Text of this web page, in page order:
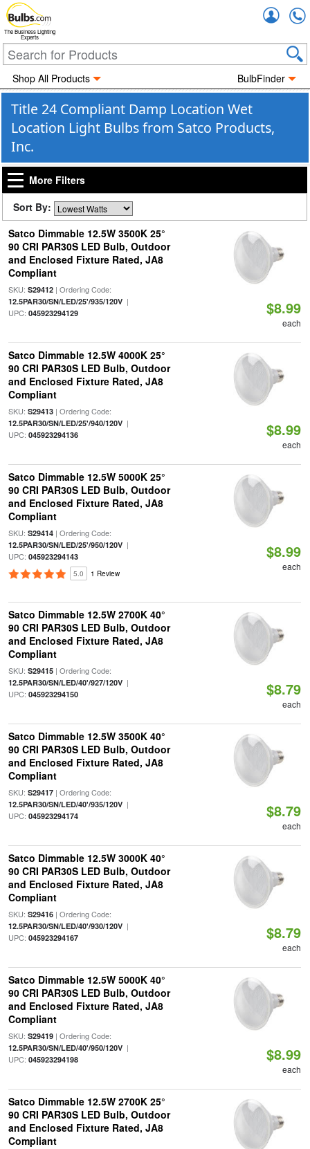
The Business Lighting
Experts
Shop All Products BulbFinder
Title 24 Compliant Damp Location Wet
Location Light Bulbs from Satco Products,
Inc.
More Filters
Sort By:
Satco Dimmable 12.5W 3500K 25°
90 CRI PAR30S LED Bulb, Outdoor
and Enclosed Fixture Rated, JA8
Compliant
SKU: S29412| Ordering Code:
12.5PAR30/SN/LED/25'/935/120V|
UPC: 045923294129 $8.99
each
Satco Dimmable 12.5W 4000K 25°
90 CRI PAR30S LED Bulb, Outdoor
and Enclosed Fixture Rated, JA8
Compliant
SKU: S29413| Ordering Code:
12.5PAR30/SN/LED/25'/940/120V|
UPC: 045923294136 $8.99
each
Satco Dimmable 12.5W 5000K 25°
90 CRI PAR30S LED Bulb, Outdoor
and Enclosed Fixture Rated, JA8
Compliant
SKU: S29414| Ordering Code:
12.5PAR30/SN/LED/25'/950/120V|
UPC: 045923294143
5.0 1 Review
$8.99
each
Satco Dimmable 12.5W 2700K 40°
90 CRI PAR30S LED Bulb, Outdoor
and Enclosed Fixture Rated, JA8
Compliant
SKU: S29415| Ordering Code:
12.5PAR30/SN/LED/40'/927/120V|
UPC: 045923294150 $8.79
each
Satco Dimmable 12.5W 3500K 40°
90 CRI PAR30S LED Bulb, Outdoor
and Enclosed Fixture Rated, JA8
Compliant
SKU: S29417| Ordering Code:
12.5PAR30/SN/LED/40'/935/120V|
UPC: 045923294174 $8.79
each
Satco Dimmable 12.5W 3000K 40°
90 CRI PAR30S LED Bulb, Outdoor
and Enclosed Fixture Rated, JA8
Compliant
SKU: S29416| Ordering Code:
12.5PAR30/SN/LED/40'/930/120V|
UPC: 045923294167 $8.79
each
Satco Dimmable 12.5W 5000K 40°
90 CRI PAR30S LED Bulb, Outdoor
and Enclosed Fixture Rated, JA8
Compliant
SKU: S29419| Ordering Code:
12.5PAR30/SN/LED/40'/950/120V|
UPC: 045923294198 $8.99
each
Satco Dimmable 12.5W 2700K 25°
90 CRI PAR30S LED Bulb, Outdoor
and Enclosed Fixture Rated, JA8
Compliant